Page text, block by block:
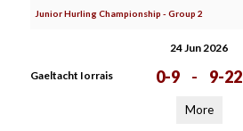
Junior Hurling Championship - Group 2
24 Jun 2026
Gaeltacht Iorrais 0-9 - 9-22
More